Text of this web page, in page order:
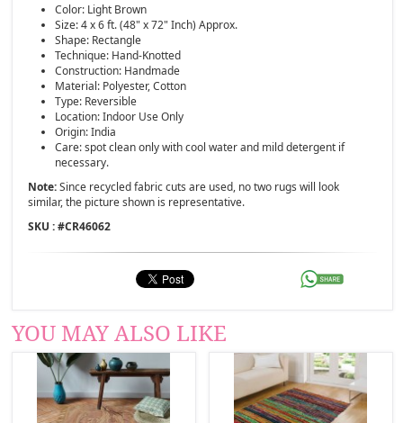
Color: Light Brown
Size: 4 x 6 ft. (48" x 72" Inch) Approx.
Shape: Rectangle
Technique: Hand-Knotted
Construction: Handmade
Material: Polyester, Cotton
Type: Reversible
Location: Indoor Use Only
Origin: India
Care: spot clean only with cool water and mild detergent if
necessary.
Note:Since recycled fabric cuts are used, no two rugs will look
similar, the picture shown is representative.
SKU : #CR46062
YOU MAY ALSO LIKE